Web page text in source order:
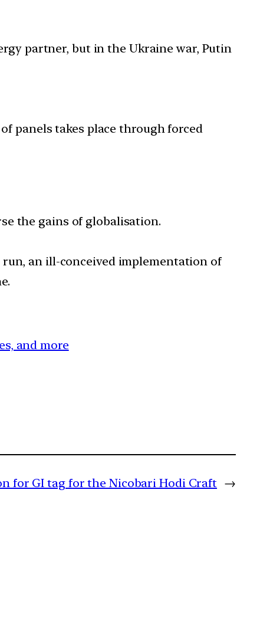
partner, but in the Ukraine war, Putin
panels takes place through forced
the gains of globalisation.
an ill-conceived implementation of
and more
for GI tag for the Nicobari Hodi Craft →